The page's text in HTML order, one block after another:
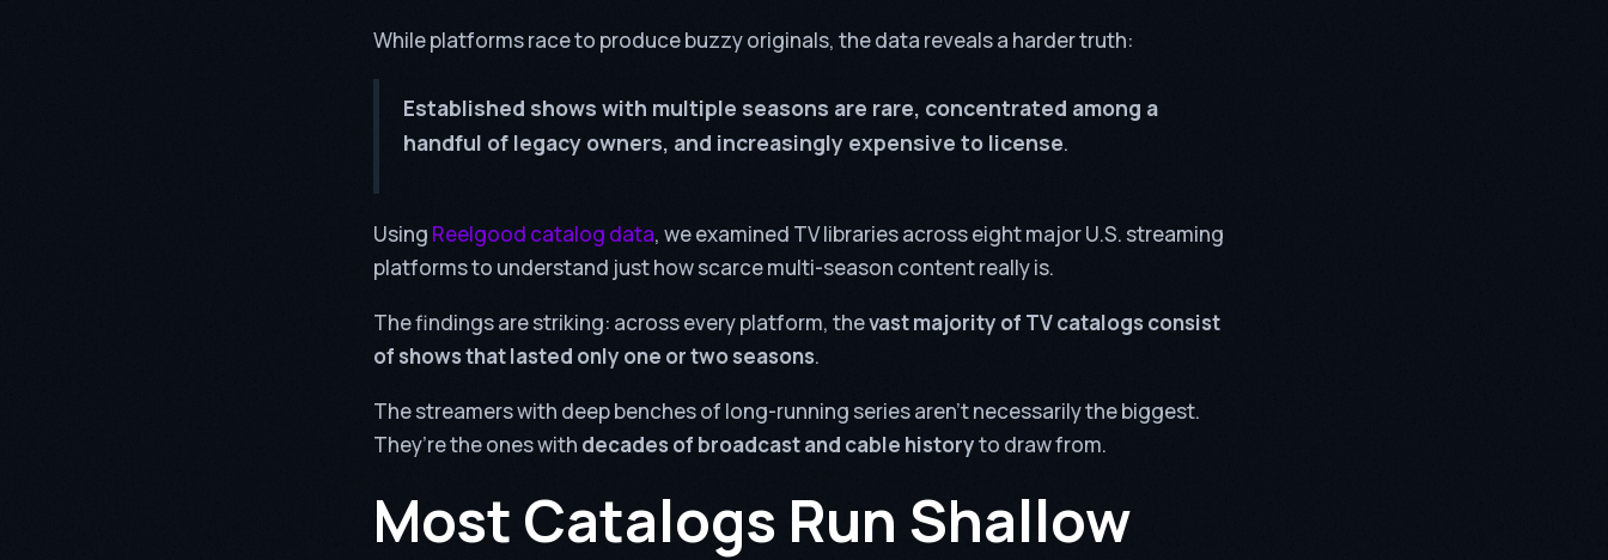
While platforms race to produce buzzy originals, the data reveals a harder truth:
Established shows with multiple seasons are rare, concentrated among a
handful of legacy owners, and increasingly expensive to license.
Using Reelgood catalog data, we examined TV libraries across eight major U.S. streaming
platforms to understand just how scarce multi-season content really is.
The findings are striking: across every platform, thevast majority of TV catalogs consist
of shows that lasted only one or two seasons.
The streamers with deep benches of long-running series aren’t necessarily the biggest.
They’re the ones with decades of broadcast and cable historyto draw from.
Most Catalogs Run Shallow